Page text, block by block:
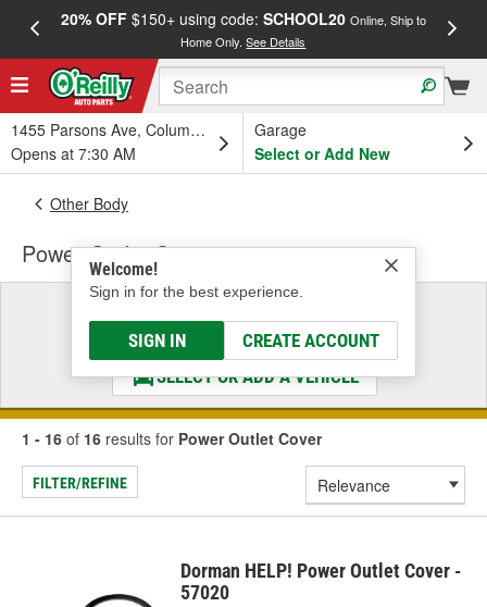
20% OFF$150+ using code: SCHOOL20 Online, Ship to
Home Only.See Details
1455 Parsons Ave, Columbus, OH
Opens at 7:30 AM
Garage
Select or Add New
Welcome!
Sign in for the best experience.
SIGN IN CREATE ACCOUNT
Other Body
Power Outlet Cover
Select a Vehicle
& Find the Parts That Fit
SELECT OR ADD A VEHICLE
1 - 16 of 16 results for Power Outlet Cover
FILTER/REFINE
Dorman HELP! Power Outlet Cover -
57020